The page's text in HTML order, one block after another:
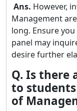
Ans. However,
Management
long. Ensure
panel may
desire further
Q. Is there
to
of